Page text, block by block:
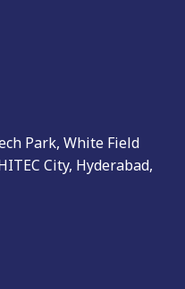
Park, White Field
City, Hyderabad,